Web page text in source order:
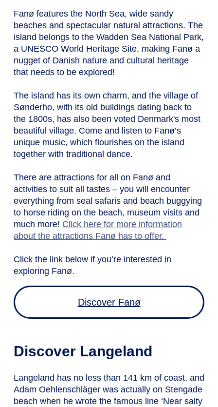
Fanø features the North Sea, wide sandy
beaches and spectacular natural attractions. The
island belongs to the Wadden Sea National Park,
a UNESCO World Heritage Site, making Fanø a
nugget of Danish nature and cultural heritage
that needs to be explored!
The island has its own charm, and the village of
Sønderho, with its old buildings dating back to
the 1800s, has also been voted Denmark's most
beautiful village. Come and listen to Fanø’s
unique music, which flourishes on the island
together with traditional dance.
There are attractions for all on Fanø and
activities to suit all tastes – you will encounter
everything from seal safaris and beach buggying
to horse riding on the beach, museum visits and
much more! Click here for more information
about the attractions Fanø has to offer.
Click the link below if you’re interested in
exploring Fanø.
Discover Fanø
Discover Langeland
Langeland has no less than 141 km of coast, and
Adam Oehlenschläger was actually on Stengade
beach when he wrote the famous line ‘Near salty